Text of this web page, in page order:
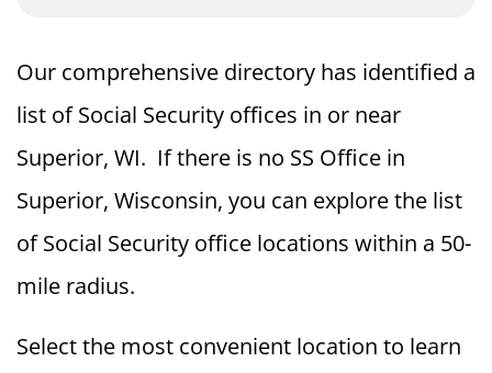
Our comprehensive directory has identified a
list of Social Security offices in or near
Superior, WI. If there is no SS Office in
Superior, Wisconsin, you can explore the list
of Social Security office locations within a 50-
mile radius.
Select the most convenient location to learn